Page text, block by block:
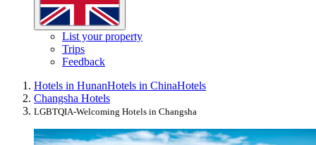
List your property
Trips
Feedback
Hotels in HunanHotels in ChinaHotels
Changsha Hotels
LGBTQIA-Welcoming Hotels in Changsha